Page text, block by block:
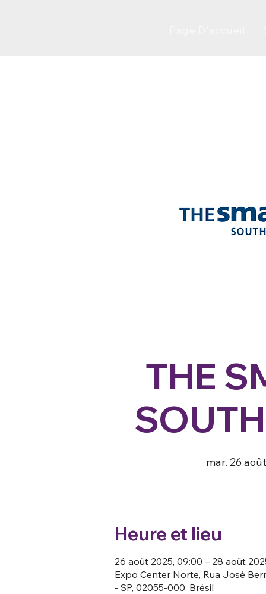
THE
mar. 26 août
Heure et lieu
26 août 2025, 09:00 – 28 août
Expo Center Norte, Rua José
- SP, 02055-000, Brésil